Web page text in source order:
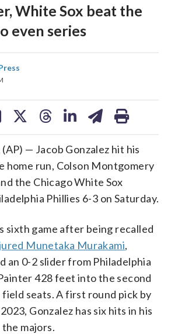
White Sox beat the
even series
— Jacob Gonzalez hit his
home run, Colson Montgomery
the Chicago White Sox
Phillies 6-3 on Saturday.
sixth game after being recalled
Munetaka Murakami,
an 0-2 slider from Philadelphia
428 feet into the second
seats. A first round pick by
Gonzalez has six hits in his
majors.